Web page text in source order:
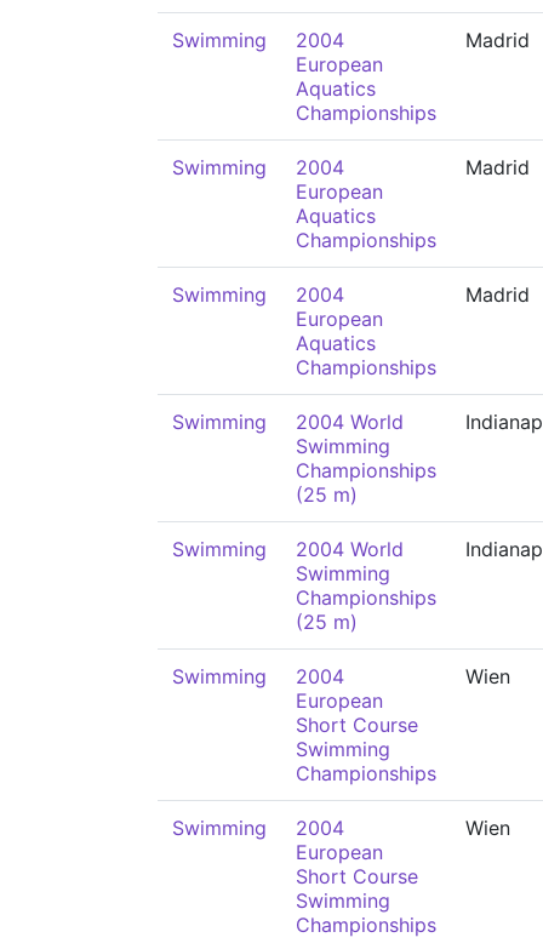
Swimming
2004
European
Aquatics
Championships
Madrid
Swimming
2004
European
Aquatics
Championships
Madrid
Swimming
2004
European
Aquatics
Championships
Madrid
Swimming
2004 World
Swimming
Championships
(25 m)
Swimming
2004 World
Swimming
Championships
(25 m)
Swimming
2004
European
Short Course
Swimming
Championships
Wien
Swimming
2004
European
Short Course
Swimming
Championships
Wien